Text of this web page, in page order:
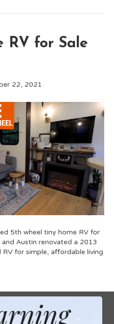
RV for Sale
22, 2021
5th wheel tiny home RV for
Austin renovated a 2013
for simple, affordable living